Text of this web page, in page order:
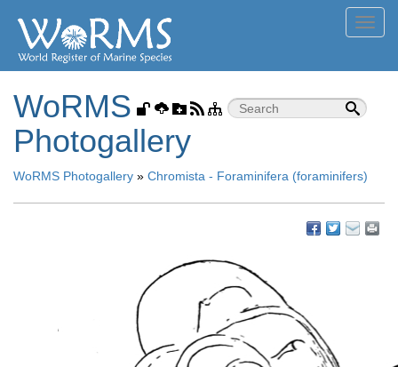
WoRMS
Photogallery
WoRMS Photogallery » Chromista - Foraminifera (foraminifers)